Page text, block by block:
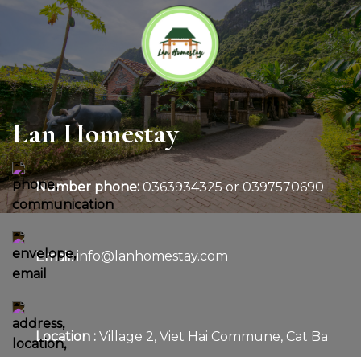
Lan Homestay
Number phone: 0363934325 or 0397570690
Email:info@lanhomestay.com
Location : Village 2, Viet Hai Commune, Cat Ba